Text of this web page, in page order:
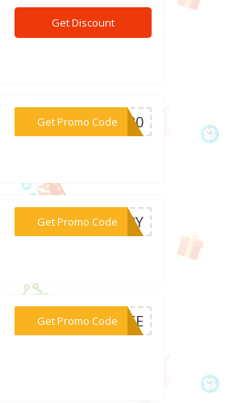
Get Discount
Get Promo Code
***EN20
Get Promo Code
***VERY
Get Promo Code
***FREE